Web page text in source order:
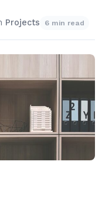
Projects 6 min read